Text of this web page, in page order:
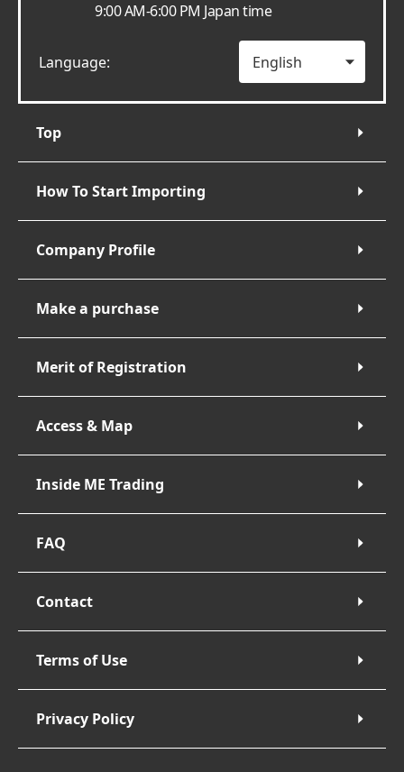
9:00 AM-6:00 PM Japan time
Language:
Top
How To Start Importing
Company Profile
Make a purchase
Merit of Registration
Access & Map
Inside ME Trading
FAQ
Contact
Terms of Use
Privacy Policy